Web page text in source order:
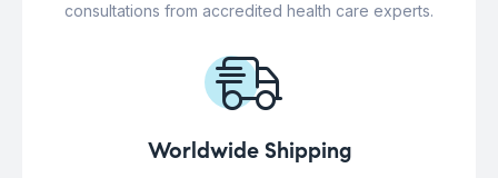
consultations from accredited health care experts.
Worldwide Shipping